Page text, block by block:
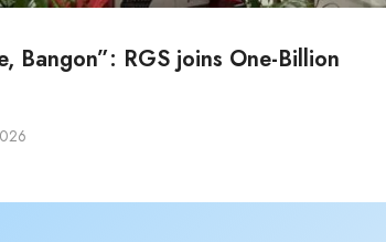
Bangon”: RGS joins One-Billion